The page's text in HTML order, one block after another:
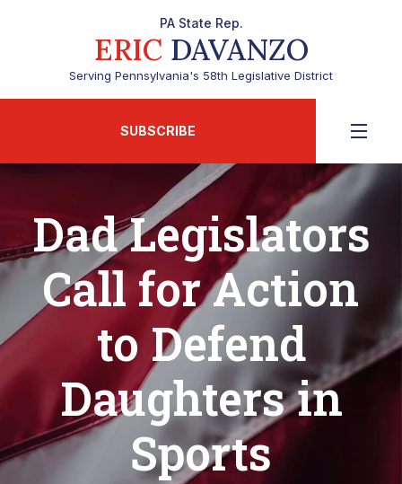
PA State Rep.
ERICDAVANZO
Serving Pennsylvania's 58th Legislative District
SUBSCRIBE
Dad Legislators
Call for Action
to Defend
Daughters in
Sports